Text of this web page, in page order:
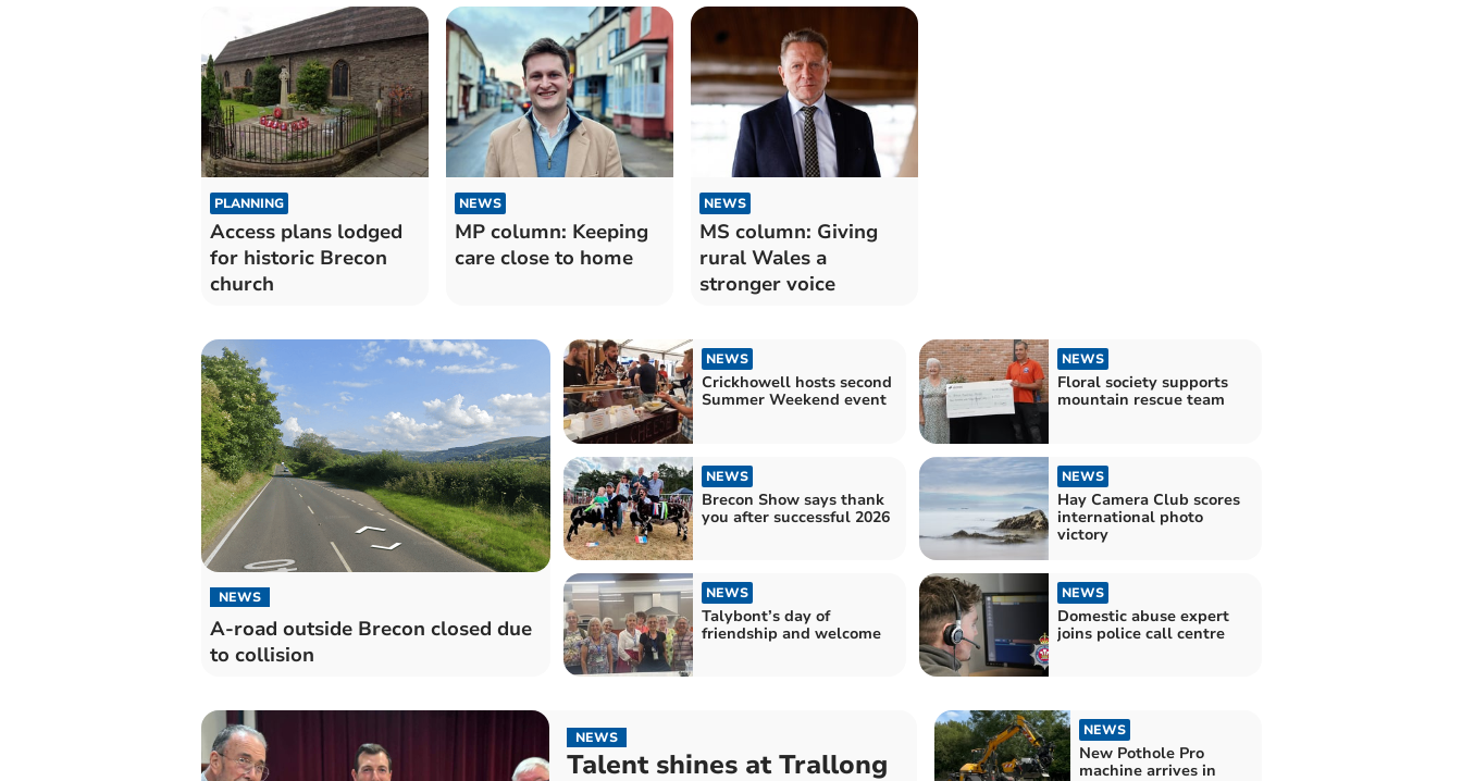
PLANNING
Access plans lodged
for historic Brecon
church
NEWS
MP column: Keeping
care close to home
NEWS
MS column: Giving
rural Wales a
stronger voice
NEWS
A-road outside Brecon closed due
to collision
NEWS
Crickhowell hosts second
Summer Weekend event
NEWS
Floral society supports
mountain rescue team
NEWS
Brecon Show says thank
you after successful 2026
NEWS
Hay Camera Club scores
international photo
victory
NEWS
Talybont’s day of
friendship and welcome
NEWS
Domestic abuse expert
joins police call centre
NEWS
Talent shines at Trallong
NEWS
New Pothole Pro
machine arrives in